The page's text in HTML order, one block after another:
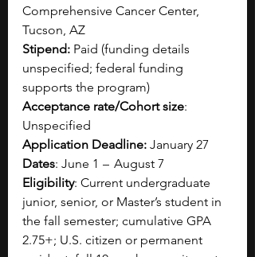
Comprehensive Cancer Center,
Tucson, AZ​
Stipend: Paid (funding details
unspecified; federal funding
supports the program)​
Acceptance rate/Cohort size:
Unspecified​
Application Deadline: January 27​
Dates: June 1  –   August 7​
Eligibility: Current undergraduate
junior, senior, or Master’s student in
the fall semester; cumulative GPA
2.75+; U.S. citizen or permanent